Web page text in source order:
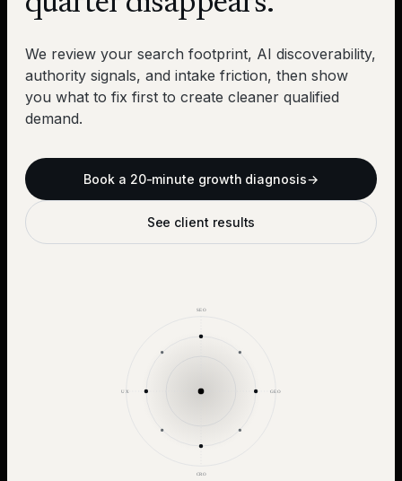
We review your search footprint, AI discoverability,
authority signals, and intake friction, then show
you what to fix first to create cleaner qualified
demand.
Book a 20-minute growth diagnosis→
See client results
SEO
GEO
CRO
UX